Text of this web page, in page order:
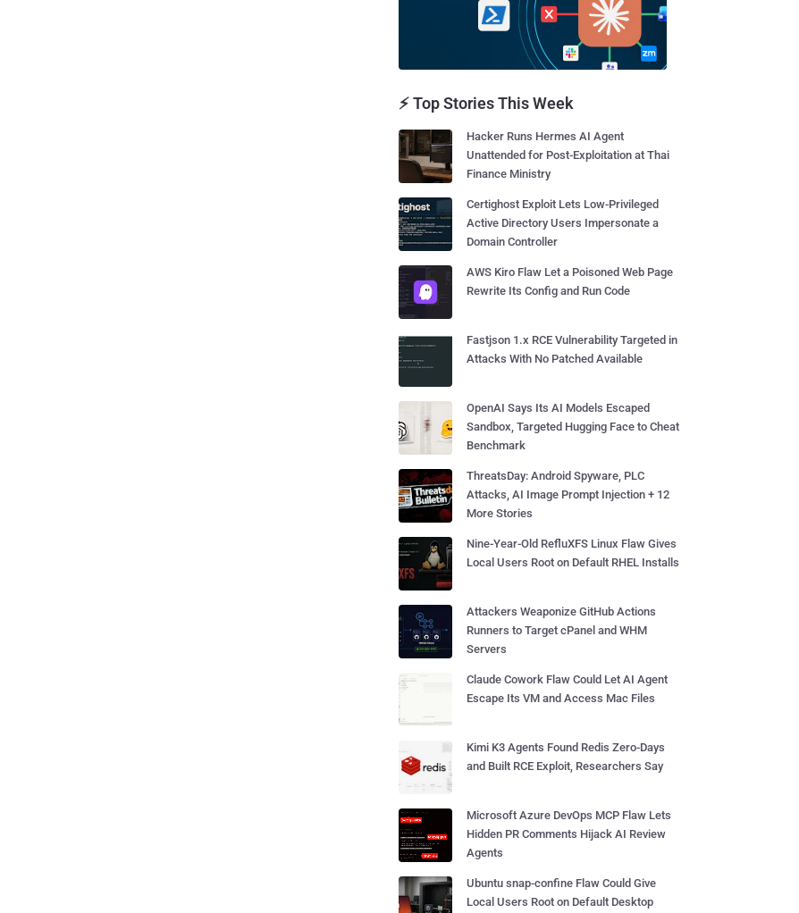
⚡ Top Stories This Week
Hacker Runs Hermes AI Agent
Unattended for Post-Exploitation at Thai
Finance Ministry
Certighost Exploit Lets Low-Privileged
Active Directory Users Impersonate a
Domain Controller
AWS Kiro Flaw Let a Poisoned Web Page
Rewrite Its Config and Run Code
Fastjson 1.x RCE Vulnerability Targeted in
Attacks With No Patched Available
OpenAI Says Its AI Models Escaped
Sandbox, Targeted Hugging Face to Cheat
Benchmark
ThreatsDay: Android Spyware, PLC
Attacks, AI Image Prompt Injection + 12
More Stories
Nine-Year-Old RefluXFS Linux Flaw Gives
Local Users Root on Default RHEL Installs
Attackers Weaponize GitHub Actions
Runners to Target cPanel and WHM
Servers
Claude Cowork Flaw Could Let AI Agent
Escape Its VM and Access Mac Files
Kimi K3 Agents Found Redis Zero-Days
and Built RCE Exploit, Researchers Say
Microsoft Azure DevOps MCP Flaw Lets
Hidden PR Comments Hijack AI Review
Agents
Ubuntu snap-confine Flaw Could Give
Local Users Root on Default Desktop